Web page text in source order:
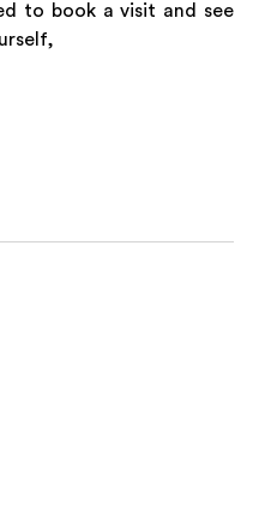
to book a visit and see